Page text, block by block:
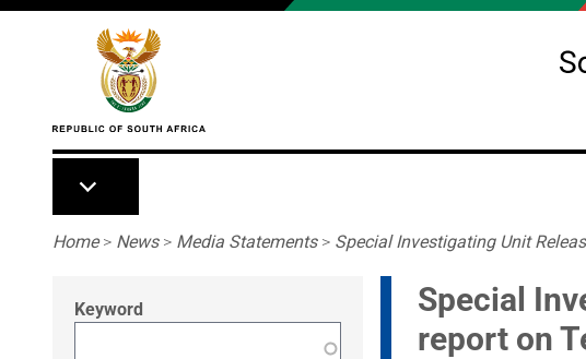
Skip to main content
Breadcrumb
Home> News> Media Statements> Special Investigating Unit
Keyword
Special
report on